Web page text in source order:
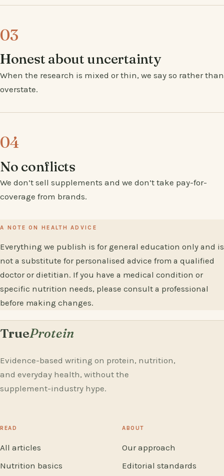
03
Honest about uncertainty
When the research is mixed or thin, we say so rather than
overstate.
04
No conflicts
We don’t sell supplements and we don’t take pay-for-
coverage from brands.
A NOTE ON HEALTH ADVICE
Everything we publish is for general education only and is
not a substitute for personalised advice from a qualified
doctor or dietitian. If you have a medical condition or
specific nutrition needs, please consult a professional
before making changes.
TrueProtein
Evidence-based writing on protein, nutrition,
and everyday health, without the
supplement-industry hype.
READ
All articles
Nutrition basics
ABOUT
Our approach
Editorial standards